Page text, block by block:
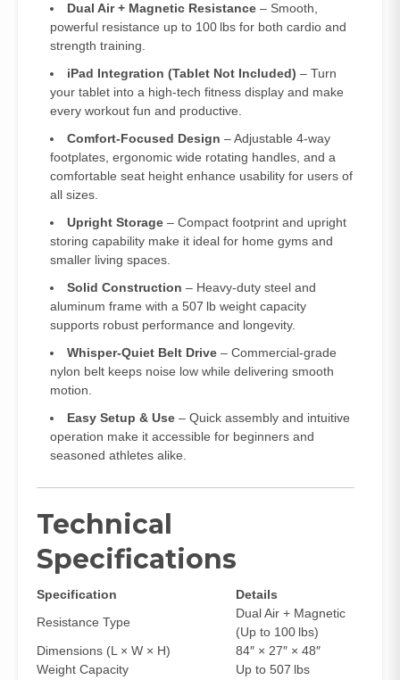
Dual Air + Magnetic Resistance – Smooth,
powerful resistance up to 100 lbs for both cardio and
strength training.
iPad Integration (Tablet Not Included) – Turn
your tablet into a high‑tech fitness display and make
every workout fun and productive.
Comfort‑Focused Design – Adjustable 4‑way
footplates, ergonomic wide rotating handles, and a
comfortable seat height enhance usability for users of
all sizes.
Upright Storage – Compact footprint and upright
storing capability make it ideal for home gyms and
smaller living spaces.
Solid Construction – Heavy‑duty steel and
aluminum frame with a 507 lb weight capacity
supports robust performance and longevity.
Whisper‑Quiet Belt Drive – Commercial‑grade
nylon belt keeps noise low while delivering smooth
motion.
Easy Setup & Use – Quick assembly and intuitive
operation make it accessible for beginners and
seasoned athletes alike.
Technical
Specifications
Specification
Details
Resistance Type
Dual Air + Magnetic
(Up to 100 lbs)
Dimensions (L × W × H)
84″ × 27″ × 48″
Weight Capacity
Up to 507 lbs